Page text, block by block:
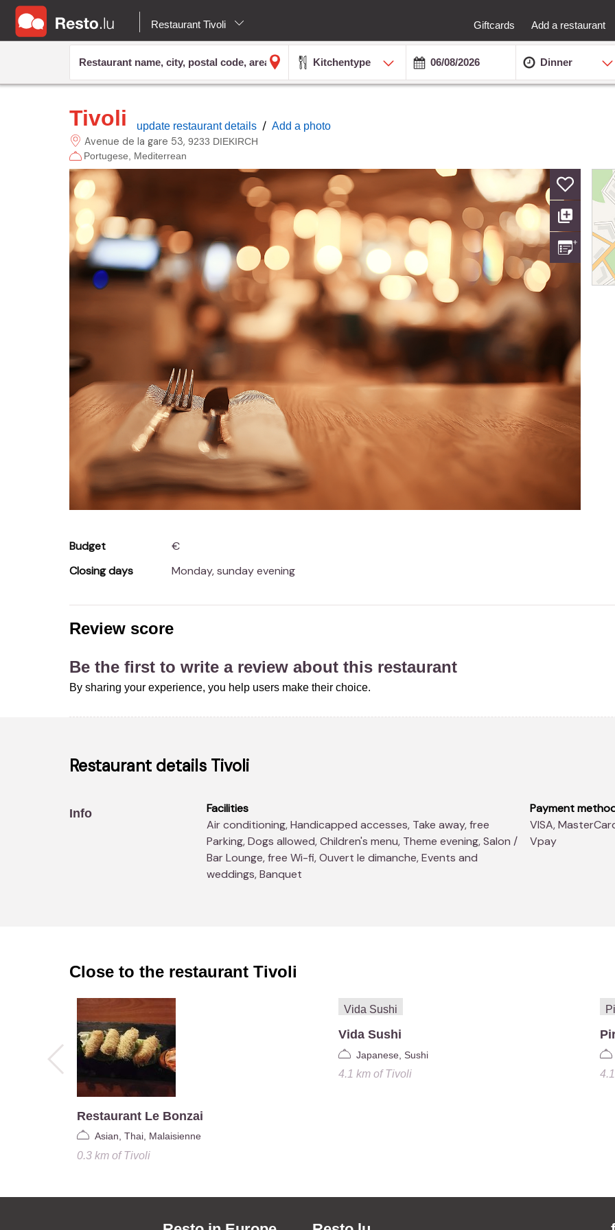
Restaurant Tivoli Giftcards Add a restaurant
Kitchentype Dinner
Tivoli update restaurant details / Add a photo
Avenue de la gare 53 9233 DIEKIRCH
Portugese
Mediterrean
Budget
€
Closing days
Monday, sunday evening
Review score
Be the first to write a review about this restaurant
By sharing your experience, you help users make their choice.
Restaurant details Tivoli
Info
Facilities
Air conditioning, Handicapped accesses, Take away, free
Parking, Dogs allowed, Children's menu, Theme evening, Salon /
Bar Lounge, free Wi-fi, Ouvert le dimanche, Events and
weddings, Banquet
Payment
VISA, MasterCard, Ticket Restaurant, Cheque Repas, Maestro,
Vpay
Close to the restaurant Tivoli
Restaurant Le Bonzai
Asian, Thai, Malaisienne
0.3 kmofTivoli
Vida Sushi
Japanese, Sushi
4.1 kmofTivoli